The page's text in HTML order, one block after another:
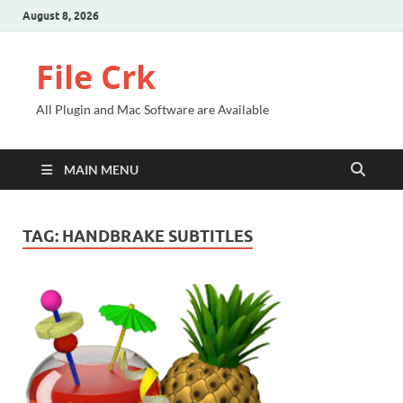
August 8, 2026
File Crk
All Plugin and Mac Software are Available
MAIN MENU
TAG: HANDBRAKE SUBTITLES